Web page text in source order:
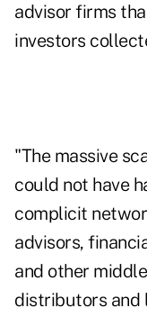
advisor firms
investors
"The massive
could not have
complicit
advisors,
and other
distributors and